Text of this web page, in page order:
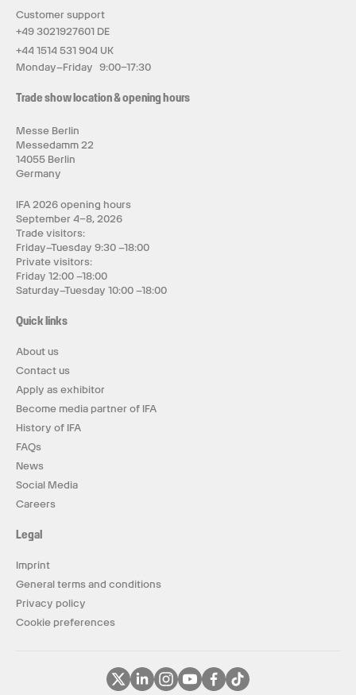
Customer support
+49 3021927601 DE
+44 1514 531 904 UK
Monday–Friday 9:00–17:30
Trade show location & opening hours
Messe Berlin
Messedamm 22
14055 Berlin
Germany
IFA 2026 opening hours
September 4–8, 2026
Trade visitors:
Friday–Tuesday 9:30 –18:00
Private visitors:
Friday 12:00 –18:00
Saturday–Tuesday 10:00 –18:00
Quick links
About us
Contact us
Apply as exhibitor
Become media partner of IFA
History of IFA
FAQs
News
Social Media
Careers
Legal
Imprint
General terms and conditions
Privacy policy
Cookie preferences